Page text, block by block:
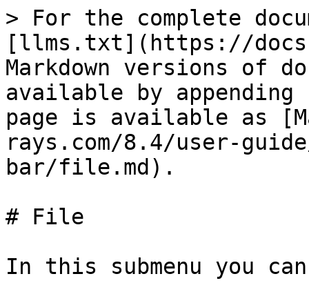
> For the complete
[llms.txt](https://
Markdown versions of
available by
page is available as
rays.com/8.4/user-
bar/file.md).
# File
In this submenu you